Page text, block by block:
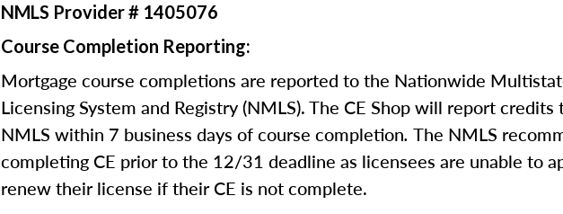
NMLS Provider # 1405076
Course Completion Reporting:
Mortgage course completions are reported to the Nationwide
Licensing System and Registry (NMLS). The CE Shop will report credits
NMLS within 7 business days of course completion. The NMLS
completing CE prior to the 12/31 deadline as licensees are unable to
renew their license if their CE is not complete.